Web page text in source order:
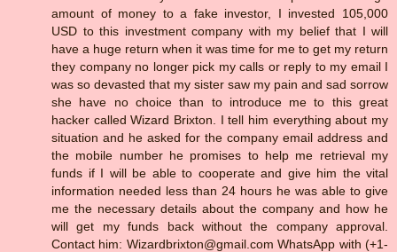
amount of money to a fake investor, I invested 105,000
USD to this investment company with my belief that I will
have a huge return when it was time for me to get my return
they company no longer pick my calls or reply to my email I
was so devasted that my sister saw my pain and sad sorrow
she have no choice than to introduce me to this great
hacker called Wizard Brixton. I tell him everything about my
situation and he asked for the company email address and
the mobile number he promises to help me retrieval my
funds if I will be able to cooperate and give him the vital
information needed less than 24 hours he was able to give
me the necessary details about the company and how he
will get my funds back without the company approval.
Contact him: Wizardbrixton@gmail.com WhatsApp with (+1-